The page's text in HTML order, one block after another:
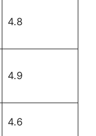
4.8
4.9
4.6